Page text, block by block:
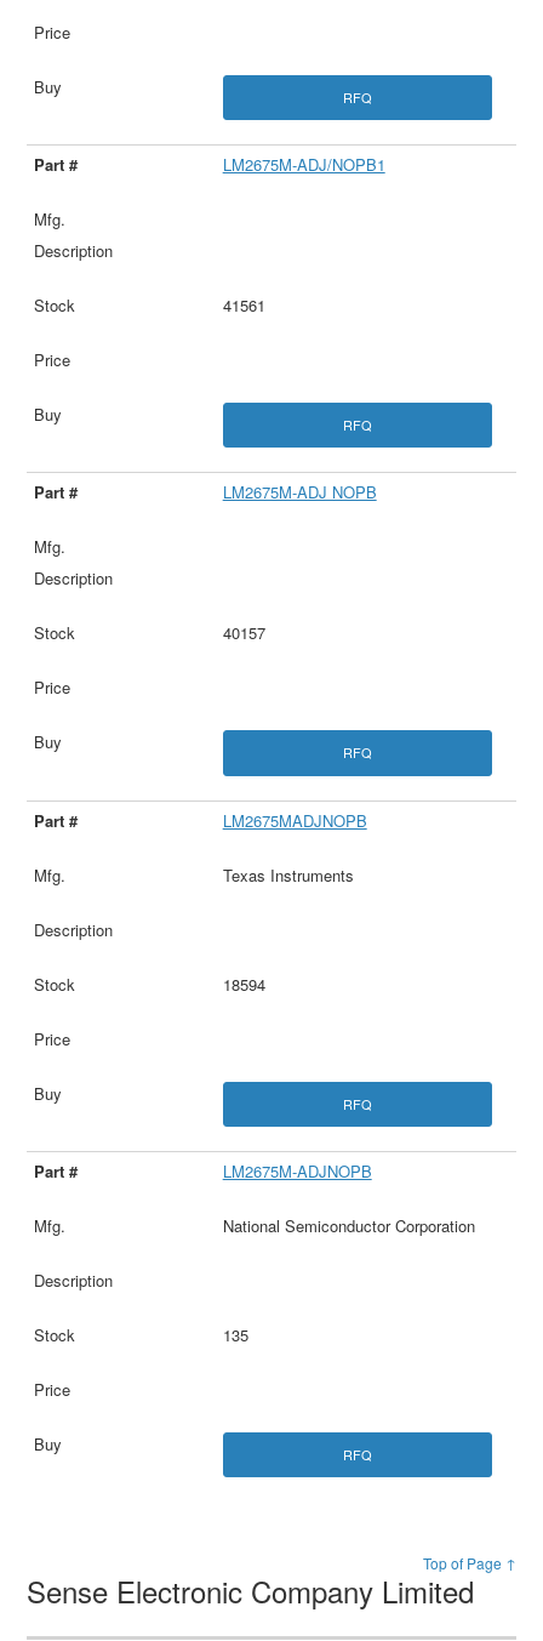
RFQ
LM2675M-ADJ/NOPB1
41561
RFQ
LM2675M-ADJ NOPB
40157
RFQ
LM2675MADJNOPB
Texas Instruments
18594
RFQ
LM2675M-ADJNOPB
National Semiconductor Corporation
135
RFQ
Top of Page ↑
Sense Electronic Company Limited